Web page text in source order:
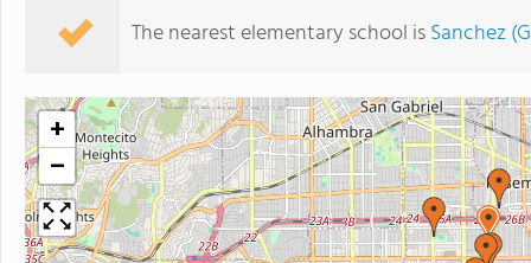
The nearest elementary school isSanchez
+
−